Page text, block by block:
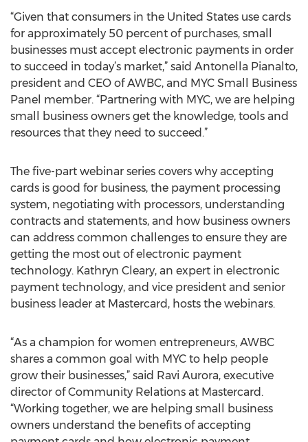
“Given that consumers in the United States use cards
for approximately 50 percent of purchases, small
businesses must accept electronic payments in order
to succeed in today’s market,” said Antonella Pianalto,
president and CEO of AWBC, and MYC Small Business
Panel member. “Partnering with MYC, we are helping
small business owners get the knowledge, tools and
resources that they need to succeed.”
The five-part webinar series covers why accepting
cards is good for business, the payment processing
system, negotiating with processors, understanding
contracts and statements, and how business owners
can address common challenges to ensure they are
getting the most out of electronic payment
technology. Kathryn Cleary, an expert in electronic
payment technology, and vice president and senior
business leader at Mastercard, hosts the webinars.
“As a champion for women entrepreneurs, AWBC
shares a common goal with MYC to help people
grow their businesses,” said Ravi Aurora, executive
director of Community Relations at Mastercard.
“Working together, we are helping small business
owners understand the benefits of accepting